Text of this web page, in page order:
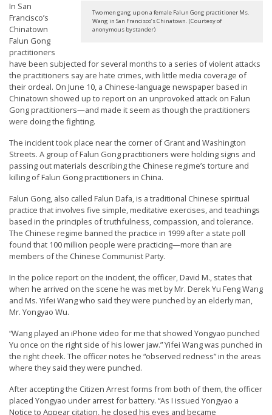
t
e
d
t
o
S
u
p
o
r
t
F
a
l
n
G
n
g
P
r
a
Two men gang up on a female Falun Gong practitioner Ms.
Wang in San Francisco’s Chinatown. (Courtesy of
anonymous bystander)
In San
Francisco’s
Chinatown
Falun Gong
practitioners
have been subjected for several months to a series of violent attacks
the practitioners say are hate crimes, with little media coverage of
their ordeal. On June 10, a Chinese-language newspaper based in
Chinatown showed up to report on an unprovoked attack on Falun
Gong practitioners—and made it seem as though the practitioners
were doing the fighting.
The incident took place near the corner of Grant and Washington
Streets. A group of Falun Gong practitioners were holding signs and
passing out materials describing the Chinese regime’s torture and
killing of Falun Gong practitioners in China.
Falun Gong, also called Falun Dafa, is a traditional Chinese spiritual
practice that involves five simple, meditative exercises, and teachings
based in the principles of truthfulness, compassion, and tolerance.
The Chinese regime banned the practice in 1999 after a state poll
found that 100 million people were practicing—more than are
members of the Chinese Communist Party.
In the police report on the incident, the officer, David M., states that
when he arrived on the scene he was met by Mr. Derek Yu Feng Wang
and Ms. Yifei Wang who said they were punched by an elderly man,
Mr. Yongyao Wu.
“Wang played an iPhone video for me that showed Yongyao punched
Yu once on the right side of his lower jaw.” Yifei Wang was punched in
the right cheek. The officer notes he “observed redness” in the areas
where they said they were punched.
After accepting the Citizen Arrest forms from both of them, the officer
placed Yongyao under arrest for battery. “As I issued Yongyao a
Notice to Appear citation, he closed his eyes and became